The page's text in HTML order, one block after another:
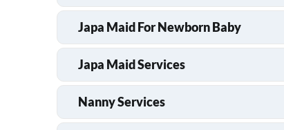
Japa Maid For Newborn Baby
Japa Maid Services
Nanny Services